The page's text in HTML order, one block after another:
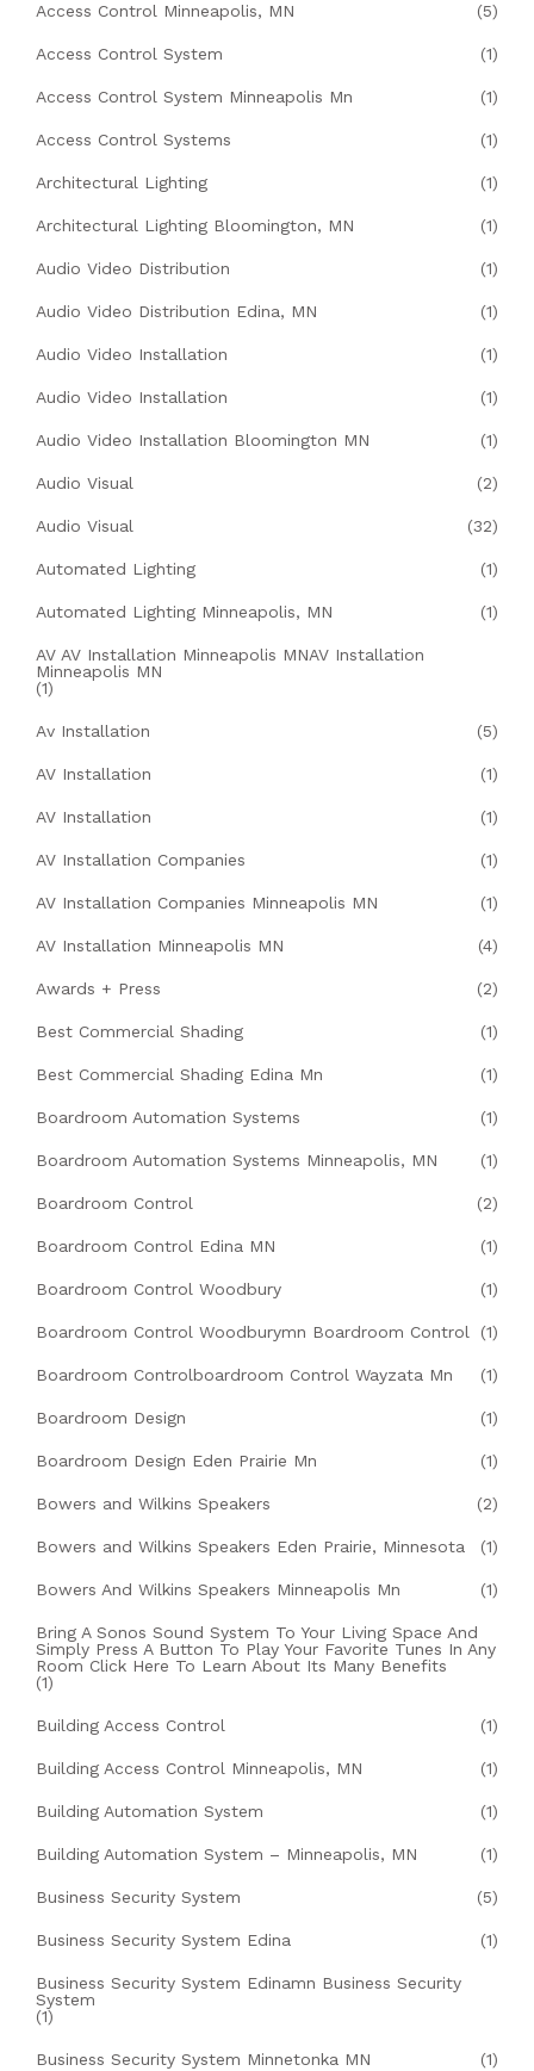
Access Control Minneapolis, MN (5)
Access Control System (1)
Access Control System Minneapolis Mn (1)
Access Control Systems (1)
Architectural Lighting (1)
Architectural Lighting Bloomington, MN (1)
Audio Video Distribution (1)
Audio Video Distribution Edina, MN (1)
Audio Video Installation (1)
Audio Video Installation (1)
Audio Video Installation Bloomington MN (1)
Audio Visual (2)
Audio Visual (32)
Automated Lighting (1)
Automated Lighting Minneapolis, MN (1)
AV AV Installation Minneapolis MNAV Installation
Minneapolis MN
(1)
Av Installation (5)
AV Installation (1)
AV Installation (1)
AV Installation Companies (1)
AV Installation Companies Minneapolis MN (1)
AV Installation Minneapolis MN (4)
Awards + Press (2)
Best Commercial Shading (1)
Best Commercial Shading Edina Mn (1)
Boardroom Automation Systems (1)
Boardroom Automation Systems Minneapolis, MN (1)
Boardroom Control (2)
Boardroom Control Edina MN (1)
Boardroom Control Woodbury (1)
Boardroom Control Woodburymn Boardroom Control (1)
Boardroom Controlboardroom Control Wayzata Mn (1)
Boardroom Design (1)
Boardroom Design Eden Prairie Mn (1)
Bowers and Wilkins Speakers (2)
Bowers and Wilkins Speakers Eden Prairie, Minnesota (1)
Bowers And Wilkins Speakers Minneapolis Mn (1)
Bring A Sonos Sound System To Your Living Space And
Simply Press A Button To Play Your Favorite Tunes In Any
Room Click Here To Learn About Its Many Benefits
(1)
Building Access Control (1)
Building Access Control Minneapolis, MN (1)
Building Automation System (1)
Building Automation System – Minneapolis, MN (1)
Business Security System (5)
Business Security System Edina (1)
Business Security System Edinamn Business Security
System
(1)
Business Security System Minnetonka MN (1)